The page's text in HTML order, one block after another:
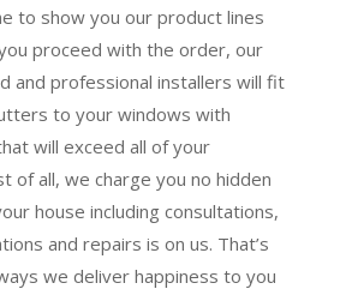
to show you our product lines
proceed with the order, our
and professional installers will fit
to your windows with
will exceed all of your
of all, we charge you no hidden
house including consultations,
and repairs is on us. That’s
we deliver happiness to you